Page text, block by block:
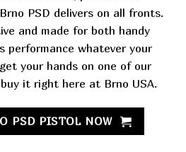
PSD delivers on all fronts.
and made for both handy
performance whatever your
your hands on one of our
buy it right here at Brno USA.
PSD PISTOL NOW